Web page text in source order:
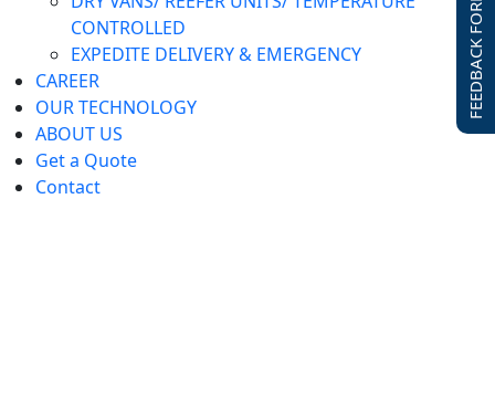
CONTROLLED
EXPEDITE DELIVERY & EMERGENCY
CAREER
OUR TECHNOLOGY
ABOUT US
Get a Quote
Contact
FEEDBACK FORM